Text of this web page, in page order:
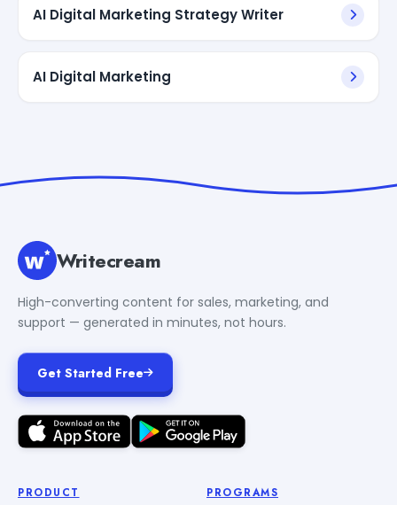
AI Digital Marketing Strategy Writer
AI Digital Marketing
Writecream
High-converting content for sales, marketing, and
support — generated in minutes, not hours.
Get Started Free
PRODUCT PROGRAMS